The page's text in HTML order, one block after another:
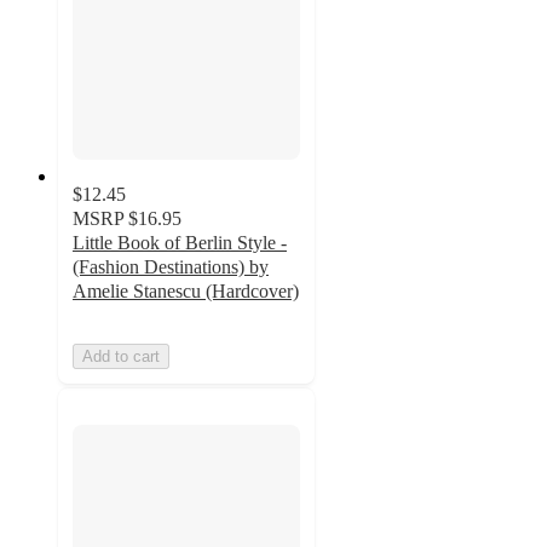
$12.45
MSRP $16.95
Little Book of Berlin Style -
(Fashion Destinations) by
Amelie Stanescu (Hardcover)
Add to cart